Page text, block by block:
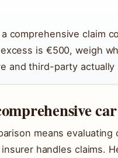
comprehensive claim
is €500, weigh
and third-party
means
handles claims.